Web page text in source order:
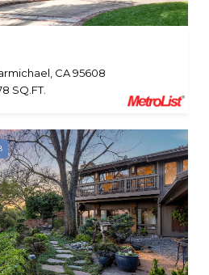
CA 95608
SQ.FT.